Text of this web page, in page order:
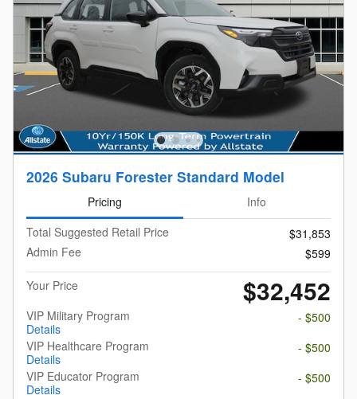
2026 Subaru Forester Standard Model
Pricing
Info
Total Suggested Retail Price
$31,853
Admin Fee
$599
Your Price
$32,452
VIP Military Program
Details
- $500
VIP Healthcare Program
Details
- $500
VIP Educator Program
Details
- $500